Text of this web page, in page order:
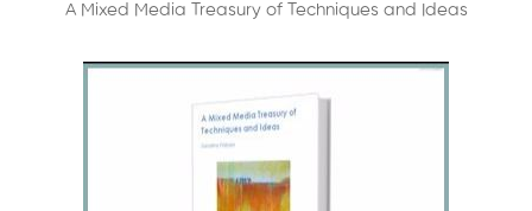
A Mixed Media Treasury of Techniques and Ideas